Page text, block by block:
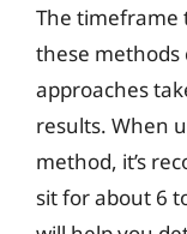
The timeframe
these methods
approaches
results. When
method, it’s
sit for about 6